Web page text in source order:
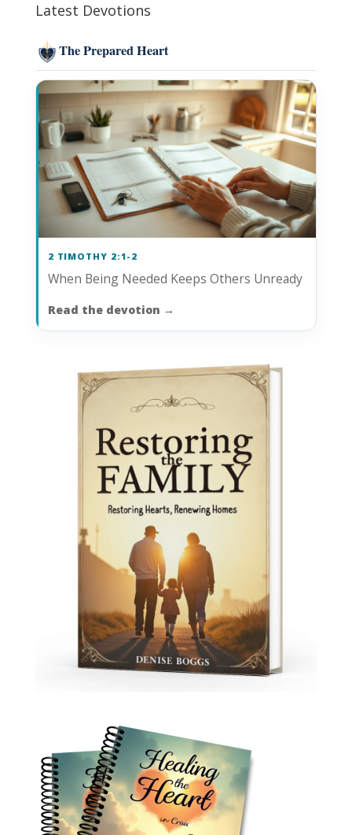
Latest Devotions
The Prepared Heart
2 TIMOTHY 2:1-2
When Being Needed Keeps Others Unready
Read the devotion →